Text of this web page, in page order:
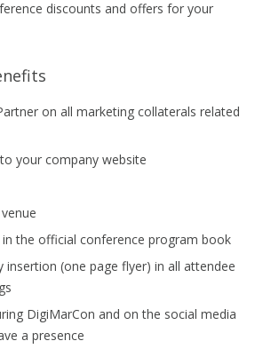
discounts and offers for your
on all marketing collaterals related
your company website
the official conference program book
insertion (one page flyer) in all attendee
DigiMarCon and on the social media
a presence